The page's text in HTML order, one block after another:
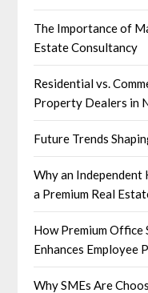
The Importance of
Estate Consultancy
Residential vs.
Property Dealers in
Future Trends
Why an Independent
a Premium Real
How Premium Office
Enhances Employee
Why SMEs Are